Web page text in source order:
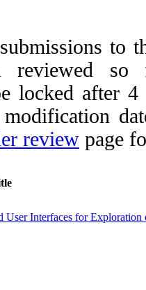
to
reviewed so
locked after 4
review page
User Interfaces for Exploration